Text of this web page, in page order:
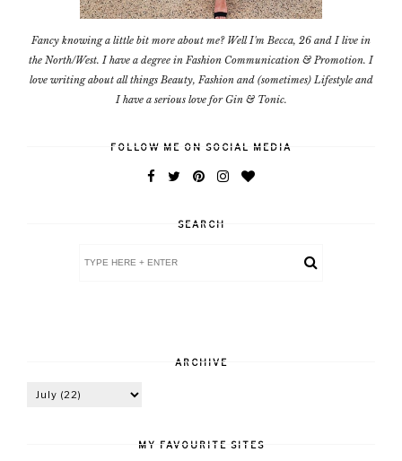
Fancy knowing a little bit more about me? Well I'm Becca, 26 and I live in
the North/West. I have a degree in Fashion Communication & Promotion. I
love writing about all things Beauty, Fashion and (sometimes) Lifestyle and
I have a serious love for Gin & Tonic.
FOLLOW ME ON SOCIAL MEDIA
SEARCH
ARCHIVE
MY FAVOURITE SITES